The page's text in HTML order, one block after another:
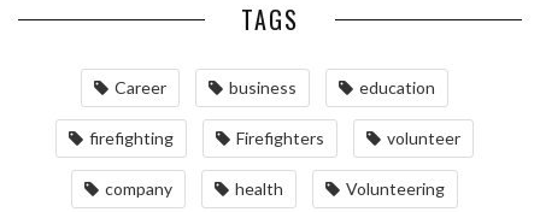
TAGS
Career business education
firefighting Firefighters volunteer
company health Volunteering